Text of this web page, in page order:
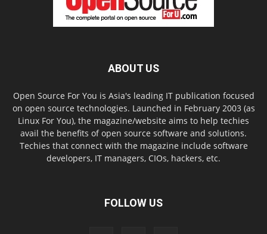
ABOUT US
Open Source For You is Asia's leading IT publication focused
on open source technologies. Launched in February 2003 (as
Linux For You), the magazine/website aims to help techies
avail the benefits of open source software and solutions.
Techies that connect with the magazine include software
developers, IT managers, CIOs, hackers, etc.
FOLLOW US